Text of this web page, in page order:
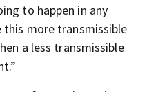
to happen in any
this more transmissible
a less transmissible